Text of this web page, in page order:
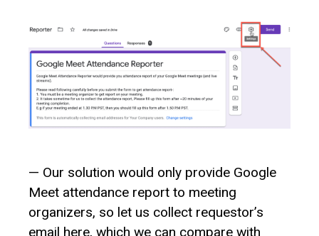
— Our solution would only provide Google
Meet attendance report to meeting
organizers, so let us collect requestor’s
email here, which we can compare with